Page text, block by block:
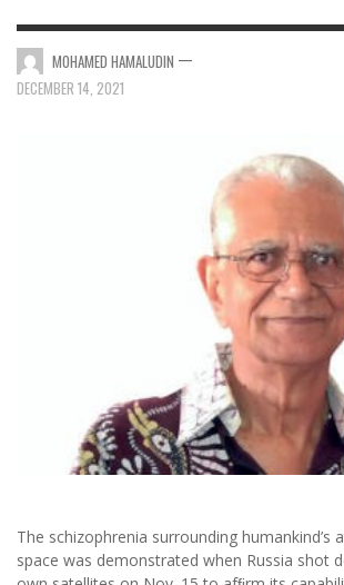
MOHAMED HAMALUDIN —
DECEMBER 14, 2021
The schizophrenia surrounding humankind’s
space was demonstrated when Russia shot